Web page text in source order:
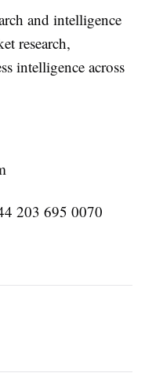
and intelligence
research,
intelligence across
203 695 0070